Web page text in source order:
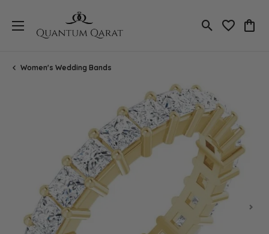
Toggle Search
Toggle
Women's Wedding Bands